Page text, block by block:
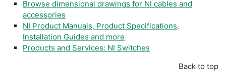
Browse dimensional drawings for NI cables and
accessories
NI Product Manuals, Product Specifications,
Installation Guides and more
Products and Services: NI Switches
Back to top